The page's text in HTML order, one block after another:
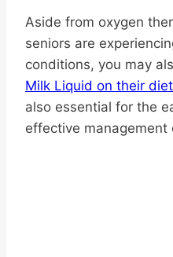
Aside from oxygen
seniors are
conditions, you may
Milk Liquid on their diet
also essential for the
effective management